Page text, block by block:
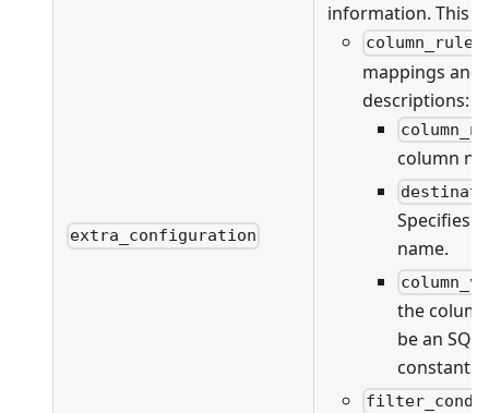
extra_configuration
information. This
column_rules
mappings and
descriptions:
column
Specifies
name.
the
be an
constant